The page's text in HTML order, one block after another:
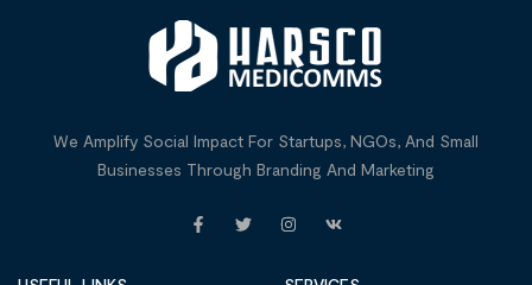
We Amplify Social Impact For Startups, NGOs, And Small
Businesses Through Branding And Marketing